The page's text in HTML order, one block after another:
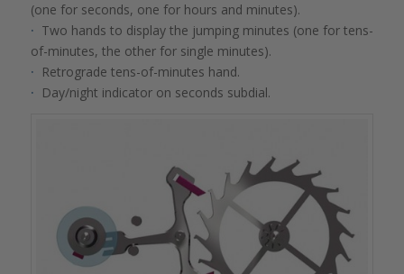
(one for seconds, one for hours and minutes).
· Two hands to display the jumping minutes (one for tens-
of-minutes, the other for single minutes).
· Retrograde tens-of-minutes hand.
· Day/night indicator on seconds subdial.